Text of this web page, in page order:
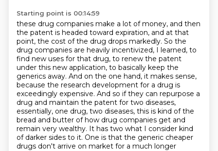
Starting point is 00:14:59
these drug companies make a lot of money, and then
the patent is headed toward expiration, and at that
point, the cost of the drug drops markedly. So the
drug companies are heavily incentivized, I learned, to
find new uses for that drug, to renew the patent
under this new application, to basically keep the
generics away. And on the one hand, it makes sense,
because the research development for a drug is
exceedingly expensive. And so if they can repurpose a
drug and maintain the patent for two diseases,
essentially, one drug, two diseases, this is kind of the
bread and butter of how drug companies get and
remain very wealthy. It has two what I consider kind
of darker sides to it. One is that the generic cheaper
drugs don't arrive on market for a much longer